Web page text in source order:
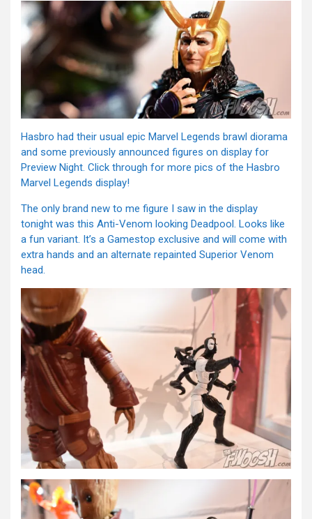
Hasbro had their usual epic Marvel Legends brawl diorama
and some previously announced figures on display for
Preview Night. Click through for more pics of the Hasbro
Marvel Legends display!
The only brand new to me figure I saw in the display
tonight was this Anti-Venom looking Deadpool. Looks like
a fun variant. It’s a Gamestop exclusive and will come with
extra hands and an alternate repainted Superior Venom
head.